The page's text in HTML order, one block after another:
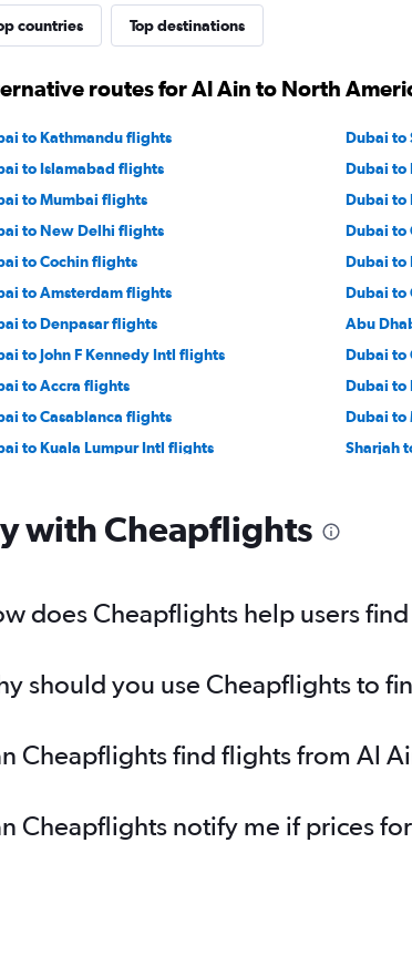
countries Top destinations
routes for Al Ain to North
to Kathmandu flights Dubai to
to Islamabad flights
Dubai to
to Mumbai flights
Dubai to
to New Delhi flights
Dubai to
to Cochin flights
Dubai to
to Amsterdam flights
Dubai to
to Denpasar flights
Abu
to John F Kennedy Intl flights
Dubai to
to Accra flights
Dubai to
to Casablanca flights
Dubai to
to Kuala Lumpur Intl flights
Sharjah
to Frankfurt flights
to Salalah flights
Sharjah
with Cheapflights
does Cheapflights help users
should you use Cheapflights to
Cheapflights find flights from Al
Cheapflights notify me if prices